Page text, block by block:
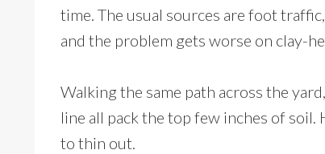
time. The usual sources are foot
and the problem gets worse on clay-
Walking the same path across the
line all pack the top few inches of
to thin out.